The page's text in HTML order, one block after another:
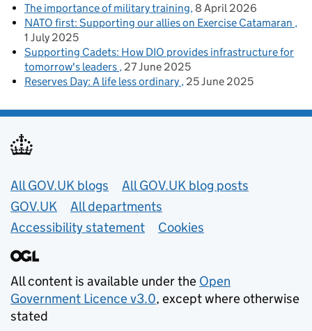
The importance of military training 8 April 2026
NATO first: Supporting our allies on Exercise Catamaran
1 July 2025
Supporting Cadets: How DIO provides infrastructure for
tomorrow's leaders 27 June 2025
Reserves Day: A life less ordinary 25 June 2025
Useful links
All GOV.UK blogs
All GOV.UK blog posts
GOV.UK
All departments
Accessibility statement
Cookies
All content is available under the Open
Government Licence v3.0, except where otherwise
stated